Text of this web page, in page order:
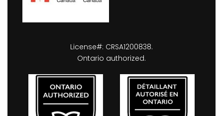
License#: CRSA1200838.
Ontario authorized.